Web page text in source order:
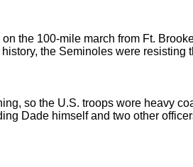
the 100-mile march from Ft.
the Seminoles were resisting
so the U.S. troops wore heavy
Dade himself and two other